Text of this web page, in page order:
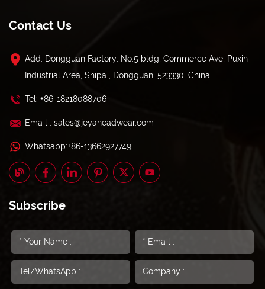
Contact Us
Add: Dongguan Factory: No.5 bldg, Commerce Ave, Puxin
Industrial Area, Shipai, Dongguan, 523330, China
Tel: +86-18218088706
Email : sales@jeyaheadwear.com
Whatsapp:+86-13662927749
Subscribe